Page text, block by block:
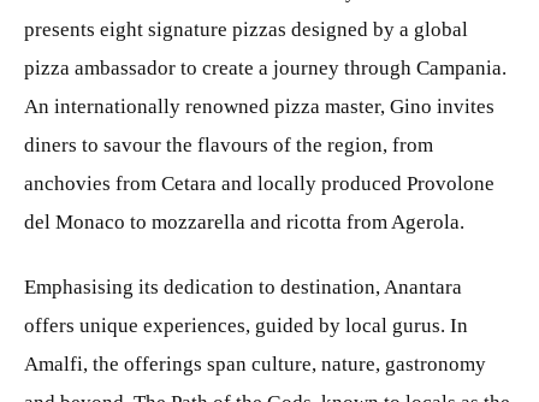
presents eight signature pizzas designed by a global
pizza ambassador to create a journey through Campania.
An internationally renowned pizza master, Gino invites
diners to savour the flavours of the region, from
anchovies from Cetara and locally produced Provolone
del Monaco to mozzarella and ricotta from Agerola.
Emphasising its dedication to destination, Anantara
offers unique experiences, guided by local gurus. In
Amalfi, the offerings span culture, nature, gastronomy